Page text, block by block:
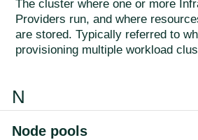
The cluster where one or more
Providers run, and where
are stored. Typically referred to
provisioning multiple workload
N
Node pools